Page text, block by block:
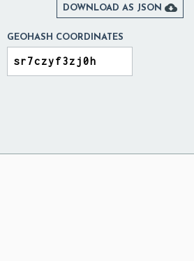
DOWNLOAD AS JSON 
GEOHASH COORDINATES